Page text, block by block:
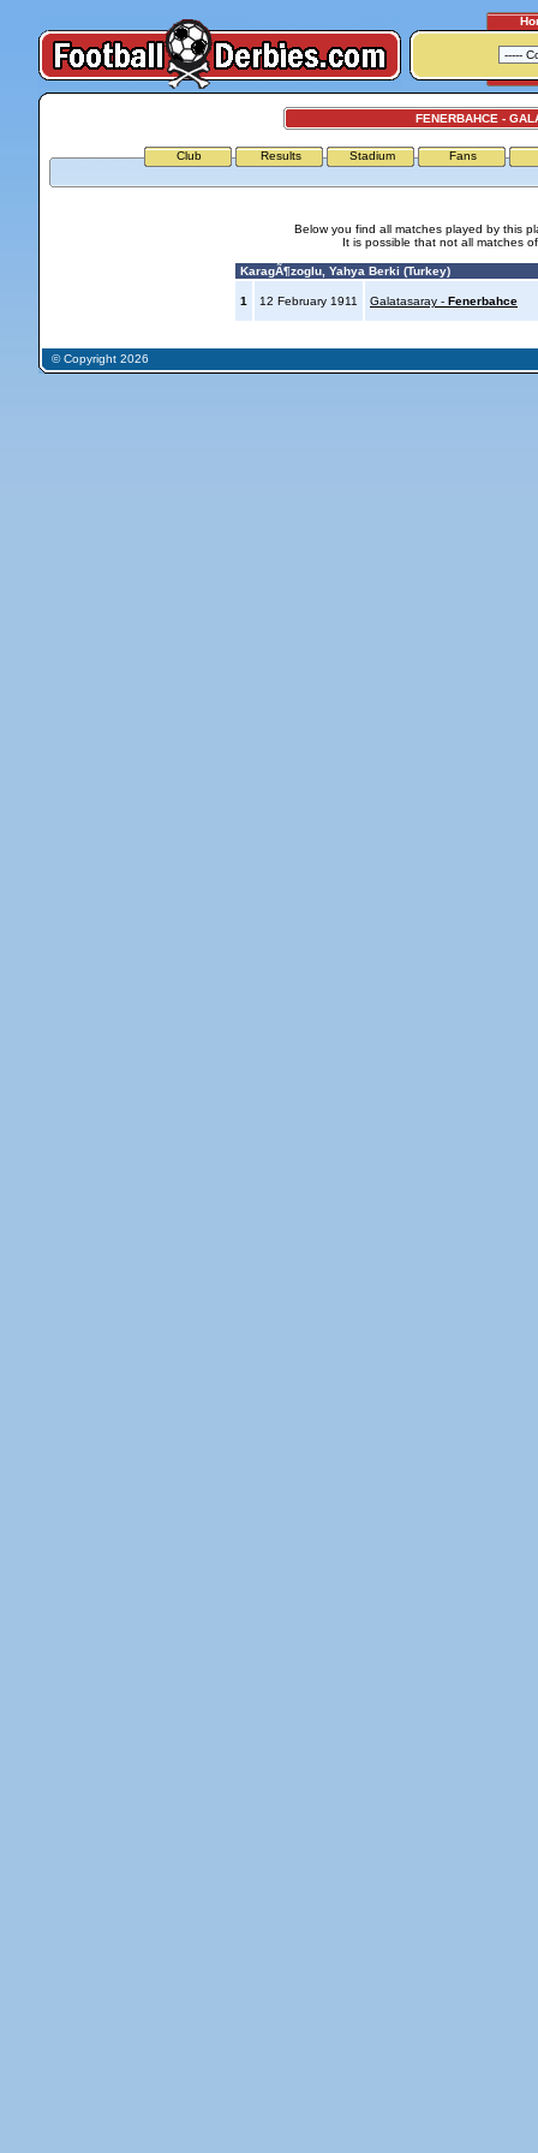
FENERBAHCE -
Club Results Stadium Fans
Below you find all matches played by this
It is possible that not all matches
KaragÃ¶zoglu, Yahya Berki (Turkey)
1 12 February 1911 Galatasaray - Fenerbahce
© Copyright 2026